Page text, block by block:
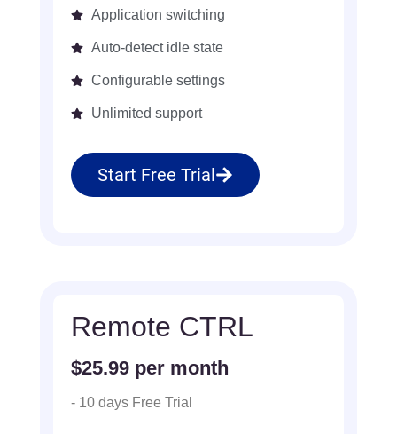
Application switching
Auto-detect idle state
Configurable settings
Unlimited support
Start Free Trial
Remote CTRL
$25.99 per month
- 10 days Free Trial